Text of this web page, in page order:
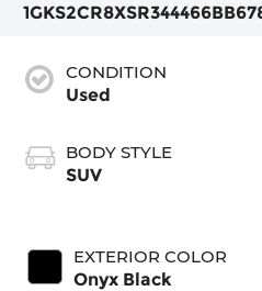
1GKS2CR8XSR344466
CONDITION
Used
BODY STYLE
SUV
EXTERIOR COLOR
Onyx Black